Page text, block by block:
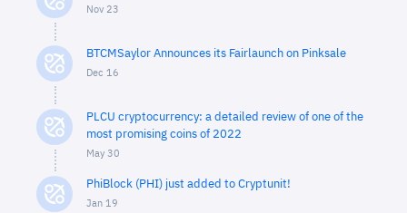
Nov 23
BTCMSaylor Announces its Fairlaunch on Pinksale
Dec 16
PLCU cryptocurrency: a detailed review of one of the
most promising coins of 2022
May 30
PhiBlock (PHI) just added to Cryptunit!
Jan 19